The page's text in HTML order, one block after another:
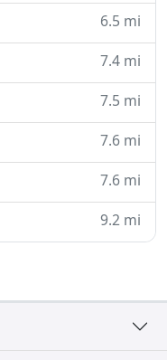
6.5 mi
7.4 mi
7.5 mi
7.6 mi
7.6 mi
9.2 mi